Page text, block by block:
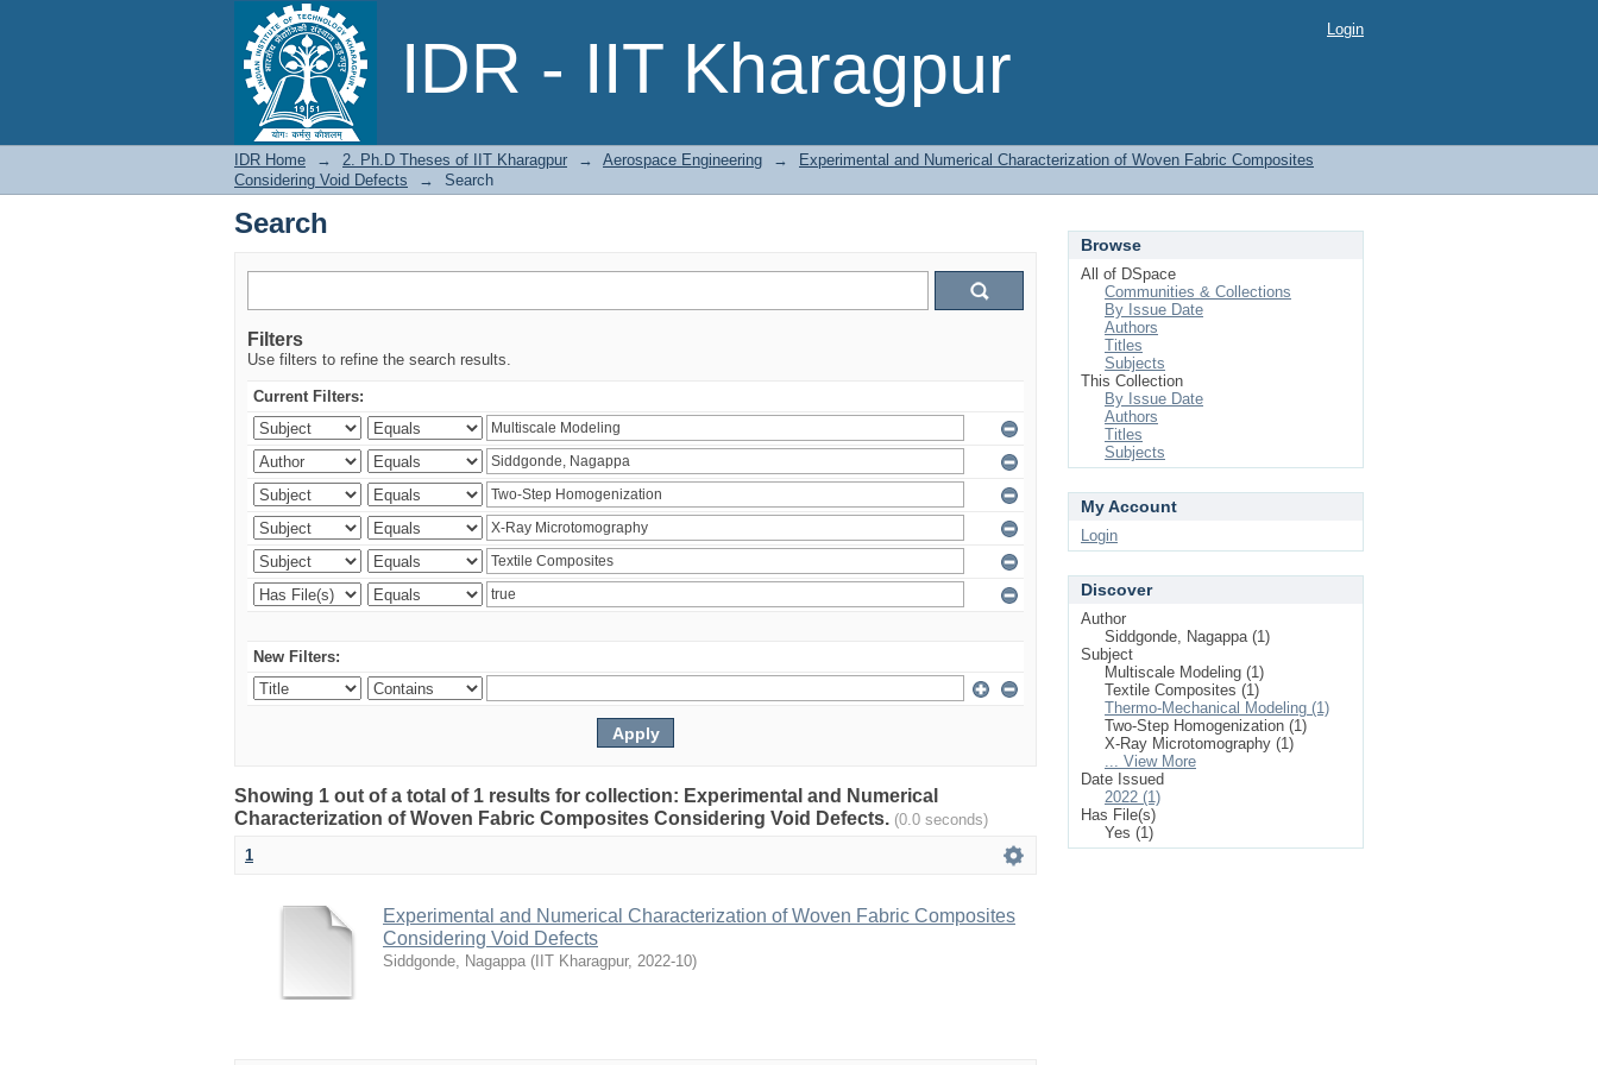
IDR - IIT Kharagpur
Search Login
IDR Home → 2. Ph.D Theses of IIT Kharagpur → Aerospace Engineering →
Experimental and Numerical Characterization of Woven Fabric Composites
Considering Void Defects
→ Search
Search
Filters
Use filters to refine the search results.
Current Filters:
New Filters:
Showing 1 out of a total of 1 results for collection: Experimental and Numerical
Characterization of Woven Fabric Composites Considering Void Defects. (0.0 seconds)
1
Experimental and Numerical Characterization of Woven Fabric Composites
Considering Void Defects
Siddgonde, Nagappa ( IIT Kharagpur, 2022-10)
Browse
All of DSpace
Communities & Collections
By Issue Date
Authors
Titles
Subjects
This Collection
By Issue Date
Authors
Titles
Subjects
My Account
Login
Discover
Author
Siddgonde, Nagappa (1)
Subject
Multiscale Modeling (1)
Textile Composites (1)
Thermo-Mechanical Modeling (1)
Two-Step Homogenization (1)
X-Ray Microtomography (1)
... View More
Date Issued
2022 (1)
Has File(s)
Yes (1)